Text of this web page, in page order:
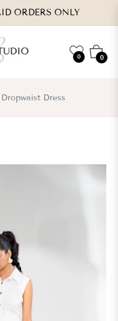
ORDERS ONLY
0 Cart
0
Dress